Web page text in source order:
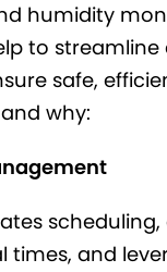
humidity
to
safe,
why:
times, and